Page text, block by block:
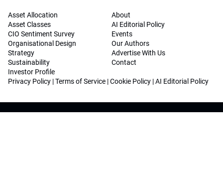
Asset Allocation
Asset Classes
CIO Sentiment Survey
Organisational Design
Strategy
Sustainability
Investor Profile
About
AI Editorial Policy
Events
Our Authors
Advertise With Us
Contact
Privacy Policy |Terms of Service |Cookie Policy |AI Editorial Policy